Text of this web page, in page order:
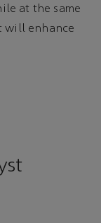
at the same
will enhance